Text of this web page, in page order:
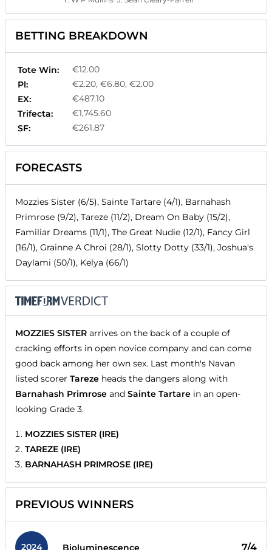
BETTING BREAKDOWN
Tote Win:
€12.00
Pl:
€2.20, €6.80, €2.00
EX:
€487.10
Trifecta:
€1,745.60
SF:
€261.87
FORECASTS
Mozzies Sister (6/5), Sainte Tartare (4/1), Barnahash
Primrose (9/2), Tareze (11/2), Dream On Baby (15/2),
Familiar Dreams (11/1), The Great Nudie (12/1), Fancy Girl
(16/1), Grainne A Chroi (28/1), Slotty Dotty (33/1), Joshua's
Daylami (50/1), Kelya (66/1)
MOZZIES SISTER arrives on the back of a couple of
cracking efforts in open novice company and can come
good back among her own sex. Last month's Navan
listed scorer Tareze heads the dangers along with
Barnahash Primrose and Sainte Tartare in an open-
looking Grade 3.
MOZZIES SISTER (IRE)
TAREZE (IRE)
BARNAHASH PRIMROSE (IRE)
PREVIOUS WINNERS
2024 Bioluminescence 7/4